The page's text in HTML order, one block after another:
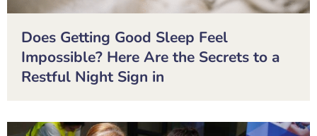
Does Getting Good Sleep Feel
Impossible? Here Are the Secrets to a
Restful Night Sign in